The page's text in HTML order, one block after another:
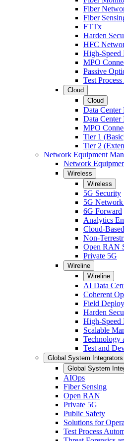
Fiber
Fiber
FTTx
Harden
HFC
High-Speed
MPO
Passive
Test
Cloud
Cloud
Data Center
Data Center
MPO
Tier 1
Tier 2
Network Equipment
Network
Wireless
Wireless
5G Security
5G Network
6G Forward
Analytics
Cloud-
Non-
Open RAN
Private 5G
Wireline
Wireline
AI Data
Coherent
Field
Harden
High-Speed
Scalable
Technology
Test and
Global System Integrators
Global System
AIOps
Fiber Sensing
Open RAN
Private 5G
Public Safety
Solutions for
Test Process